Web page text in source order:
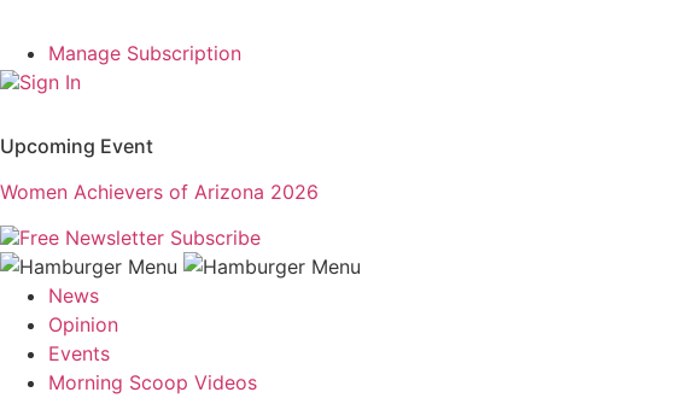
Manage Subscription
Sign In
Upcoming Event
Women Achievers of Arizona 2026
Free Newsletter Subscribe
News
Opinion
Events
Morning Scoop Videos